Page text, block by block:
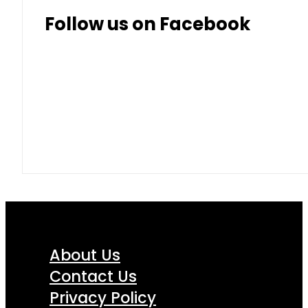
Follow us on Facebook
About Us
Contact Us
Privacy Policy